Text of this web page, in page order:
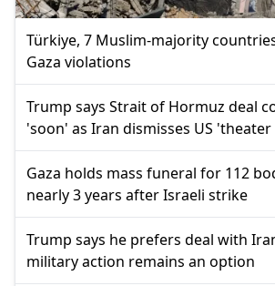
Türkiye, 7 Muslim-majority
Gaza violations
Trump says Strait of Hormuz deal
'soon' as Iran dismisses US
Gaza holds mass funeral for 112
nearly 3 years after Israeli strike
Trump says he prefers deal with
military action remains an option